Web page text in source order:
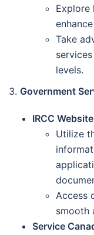
Explore
Take
levels.
3. Government
IRCC
Utilize
Access
smooth
Service